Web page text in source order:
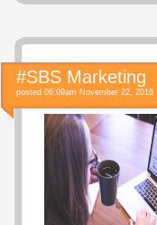
#SBS Marketing
posted 06:09am November 22, 2016